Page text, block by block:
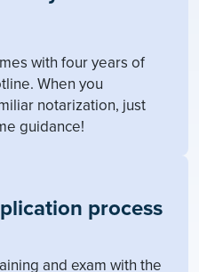
with four years of
When you
notarization, just
guidance!
process
and exam with the